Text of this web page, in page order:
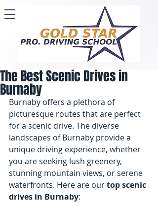
The Best Scenic Drives in
Burnaby
Burnaby offers a plethora of
picturesque routes that are perfect
for a scenic drive. The diverse
landscapes of Burnaby provide a
unique driving experience, whether
you are seeking lush greenery,
stunning mountain views, or serene
waterfronts. Here are our top scenic
drives in Burnaby: